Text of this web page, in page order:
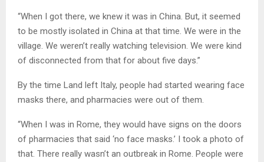
“When I got there, we knew it was in China. But, it seemed
to be mostly isolated in China at that time. We were in the
village. We weren’t really watching television. We were kind
of disconnected from that for about five days.”
By the time Land left Italy, people had started wearing face
masks there, and pharmacies were out of them.
“When I was in Rome, they would have signs on the doors
of pharmacies that said ‘no face masks.’ I took a photo of
that. There really wasn’t an outbreak in Rome. People were